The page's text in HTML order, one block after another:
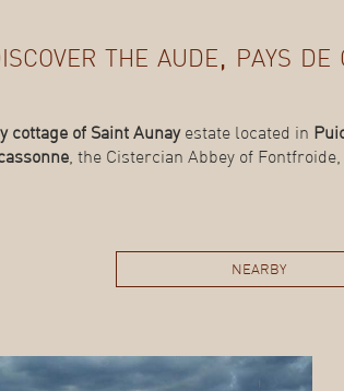
the aude, pays
cottage of Saint Aunayestate located in
, the Cistercian Abbey of Fontfroide,
nearby